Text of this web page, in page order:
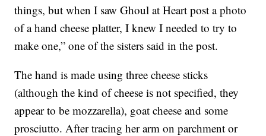
things, but when I saw Ghoul at Heart post a photo
of a hand cheese platter, I knew I needed to try to
make one,” one of the sisters said in the post.
The hand is made using three cheese sticks
(although the kind of cheese is not specified, they
appear to be mozzarella), goat cheese and some
prosciutto. After tracing her arm on parchment or